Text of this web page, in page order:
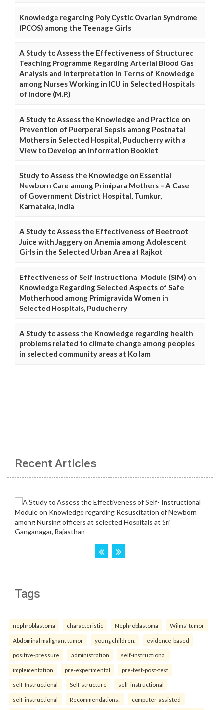
Knowledge regarding Poly Cystic Ovarian Syndrome
(PCOS) among the Teenage Girls
A Study to Assess the Effectiveness of Structured
Teaching Programme Regarding Arterial Blood Gas
Analysis and Interpretation in Terms of Knowledge
among Nurses Working in ICU in Selected Hospitals
of Indore (M.P.)
A Study to Assess the Knowledge and Practice on
Prevention of Puerperal Sepsis among Postnatal
Mothers in Selected Hospital, Puducherry with a
View to Develop an Information Booklet
Study to Assess the Knowledge on Essential
Newborn Care among Primipara Mothers – A Case
of Government District Hospital, Tumkur,
Karnataka, India
A Study to Assess the Effectiveness of Beetroot
Juice with Jaggery on Anemia among Adolescent
Girls in the Selected Urban Area at Rajkot
Effectiveness of Self Instructional Module (SIM) on
Knowledge Regarding Selected Aspects of Safe
Motherhood among Primigravida Women in
Selected Hospitals, Puducherry
A Study to assess the Knowledge regarding health
problems related to climate change among peoples
in selected community areas at Kollam
Recent Articles
Tags
nephroblastoma characteristic Nephroblastoma Wilms' tumor
Abdominal malignant tumor young children. evidence-based
positive-pressure administration self-instructional
implementation pre-experimental pre-test-post-test
self-Instructional Self-structure self-instructional
self-instructional Recommendations: computer-assisted